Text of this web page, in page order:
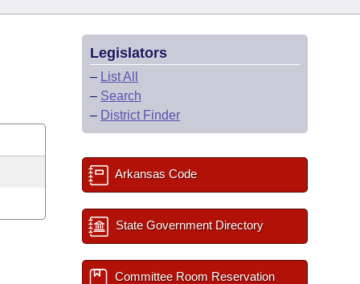
Legislators
– List All
– Search
– District Finder
Arkansas Code
State Government Directory
Committee Room Reservation